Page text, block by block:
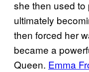
she then used to
ultimately
then forced her
became a
Queen. Emma